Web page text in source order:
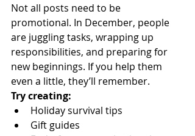
Not all posts need to be
promotional. In December, people
are juggling tasks, wrapping up
responsibilities, and preparing for
new beginnings. If you help them
even a little, they’ll remember.
Try creating:
Holiday survival tips
Gift guides